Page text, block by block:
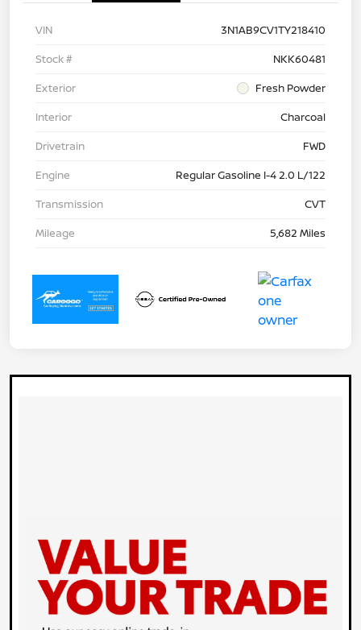
VIN
3N1AB9CV1TY218410
Stock #
NKK60481
Exterior
Fresh Powder
Interior
Charcoal
Drivetrain
FWD
Engine
Regular Gasoline I-4 2.0 L/122
Transmission
CVT
Mileage
5,682 Miles